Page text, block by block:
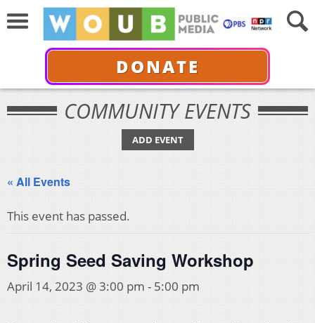
DONATE
COMMUNITY EVENTS
ADD EVENT
« All Events
This event has passed.
Spring Seed Saving Workshop
April 14, 2023 @ 3:00 pm - 5:00 pm